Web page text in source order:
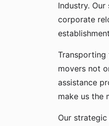
Industry.
corporate
Transporting
movers not
assistance
make us the
Our